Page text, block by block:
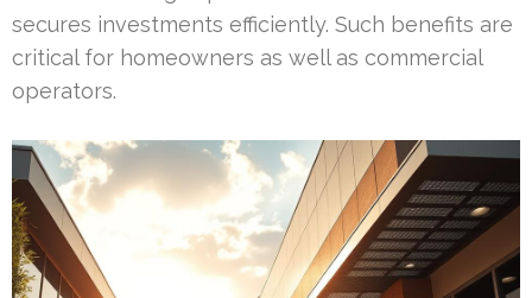
secures investments efficiently. Such benefits are
critical for homeowners as well as commercial
operators.